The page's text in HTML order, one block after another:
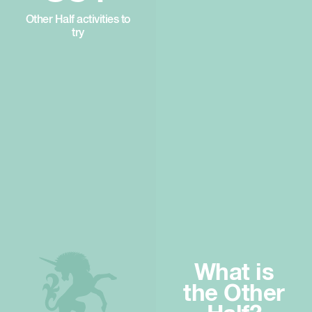
Other Half activities to
try
What is
the Other